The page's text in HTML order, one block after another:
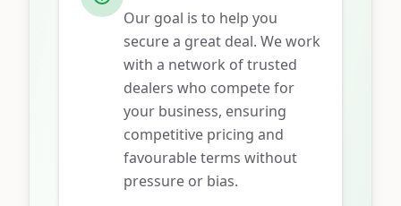
Our goal is to help you
secure a great deal. We work
with a network of trusted
dealers who compete for
your business, ensuring
competitive pricing and
favourable terms without
pressure or bias.